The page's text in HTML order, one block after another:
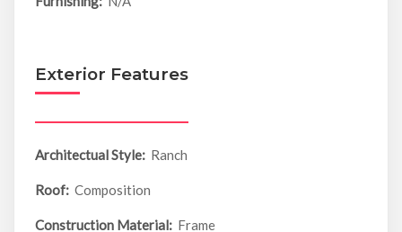
Exterior Features
Architectual Style: Ranch
Roof: Composition
Construction Material: Frame